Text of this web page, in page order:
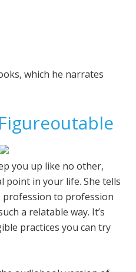
which he narrates
you up like no other,
point in your life. She tells
to profession
a relatable way. It’s
practices you can try